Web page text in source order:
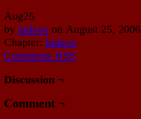
Aug25
by indavo on August 25, 2006
Chapter: Indavo
Comments RSS
Discussion ¬
Comment ¬